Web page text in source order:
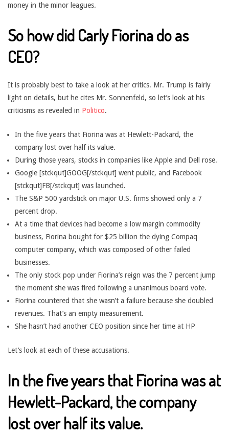
money in the minor leagues.
So how did Carly Fiorina do as
CEO?
It is probably best to take a look at her critics. Mr. Trump is fairly
light on details, but he cites Mr. Sonnenfeld, so let’s look at his
criticisms as revealed in Politico.
In the five years that Fiorina was at Hewlett-Packard, the
company lost over half its value.
During those years, stocks in companies like Apple and Dell rose.
Google [stckqut]GOOG[/stckqut] went public, and Facebook
[stckqut]FB[/stckqut] was launched.
The S&P 500 yardstick on major U.S. firms showed only a 7
percent drop.
At a time that devices had become a low margin commodity
business, Fiorina bought for $25 billion the dying Compaq
computer company, which was composed of other failed
businesses.
The only stock pop under Fiorina’s reign was the 7 percent jump
the moment she was fired following a unanimous board vote.
Fiorina countered that she wasn’t a failure because she doubled
revenues. That’s an empty measurement.
She hasn’t had another CEO position since her time at HP
Let’s look at each of these accusations.
In the five years that Fiorina was at
Hewlett-Packard, the company
lost over half its value.